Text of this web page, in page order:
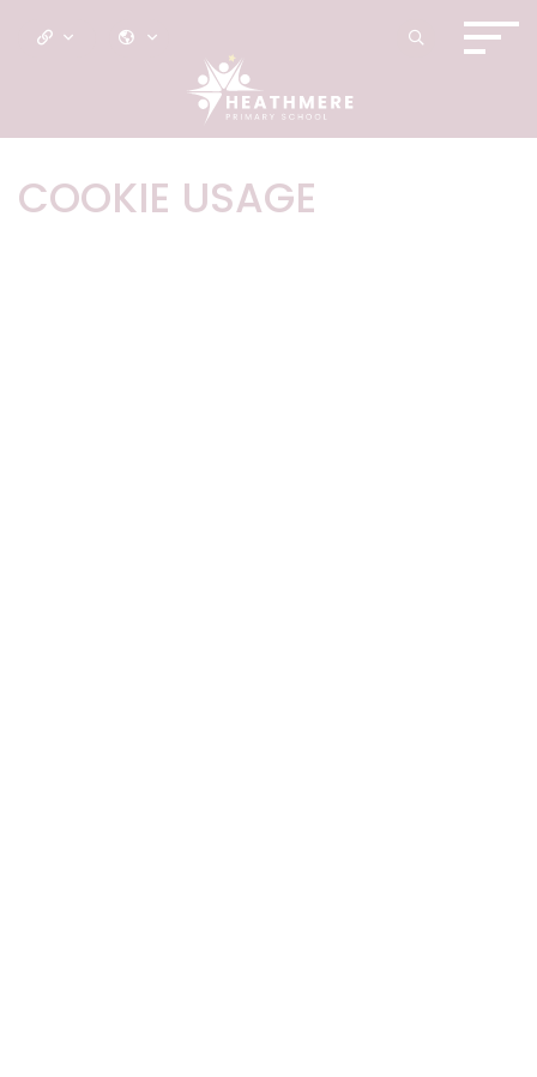
COOKIE USAGE